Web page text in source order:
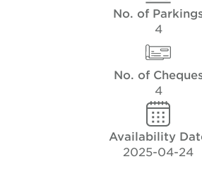
No. of
4
No. of
4
Availability
2025-04-24